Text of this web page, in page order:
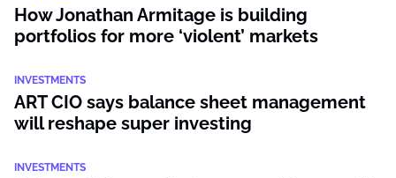
How Jonathan Armitage is building
portfolios for more ‘violent’ markets
INVESTMENTS
ART CIO says balance sheet management
will reshape super investing
INVESTMENTS